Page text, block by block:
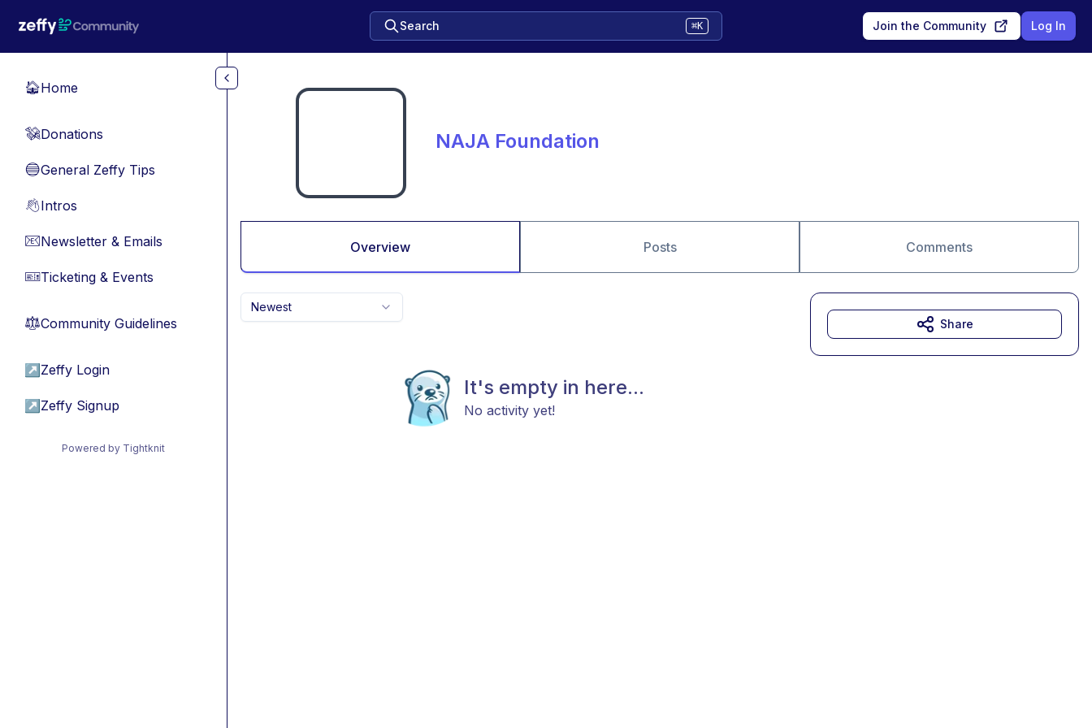
Search ⌘K Join the Community Log In
🏠Home
💸Donations
🔵General Zeffy Tips
👋Intros
📧Newsletter & Emails
🎫Ticketing & Events
⚖︎Community Guidelines
↗ Zeffy Login
↗ Zeffy Signup
Powered by Tightknit
NAJA Foundation
Overview Posts Comments
Newest
It's empty in here...
No activity yet!
Share